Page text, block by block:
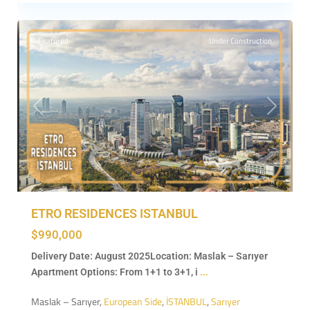
Previous Next
Featured Under Construction
ETRO RESIDENCES ISTANBUL
$990,000
Delivery Date: August 2025Location: Maslak – Sarıyer
Apartment Options: From 1+1 to 3+1, i ...
Maslak – Sarıyer,European Side,İSTANBUL,Sarıyer
Beşiktaş